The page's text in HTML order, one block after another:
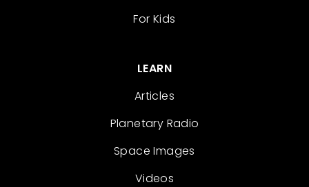
For Kids
LEARN
Articles
Planetary Radio
Space Images
Videos